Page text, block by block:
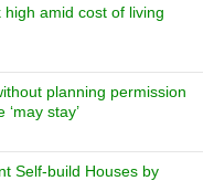
amid cost of living
planning permission
stay’
Self-build Houses by